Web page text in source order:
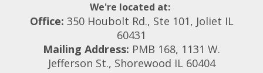
We're located at:
Office: 350 Houbolt Rd., Ste 101, Joliet IL
60431
Mailing Address: PMB 168, 1131 W.
Jefferson St., Shorewood IL 60404